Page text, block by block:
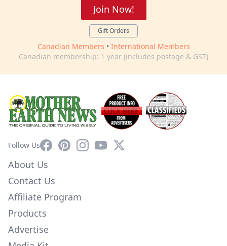
Join Now!
Gift Orders
Canadian Members • International Members
Canadian membership: 1 year (includes postage & GST)
Follow UsFacebookPinterestInstagram
YouTube
X
About Us
Contact Us
Affiliate Program
Products
Advertise